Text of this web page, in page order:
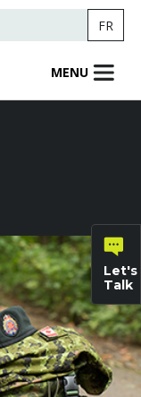
FR
MENU
Let's
Talk
General
inquiries